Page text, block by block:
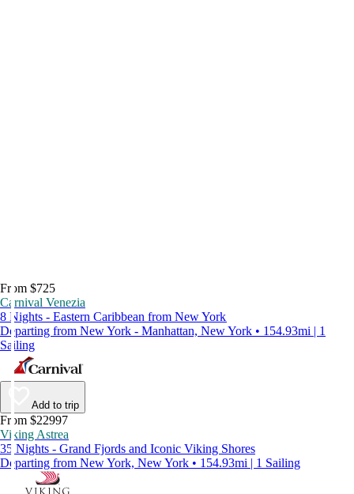
From $725
Carnival Venezia
8 Nights - Eastern Caribbean from New York
Departing from New York - Manhattan, New York • 154.93mi | 1
Sailing
Add to trip
From $22997
Viking Astrea
35 Nights - Grand Fjords and Iconic Viking Shores
Departing from New York, New York • 154.93mi | 1 Sailing